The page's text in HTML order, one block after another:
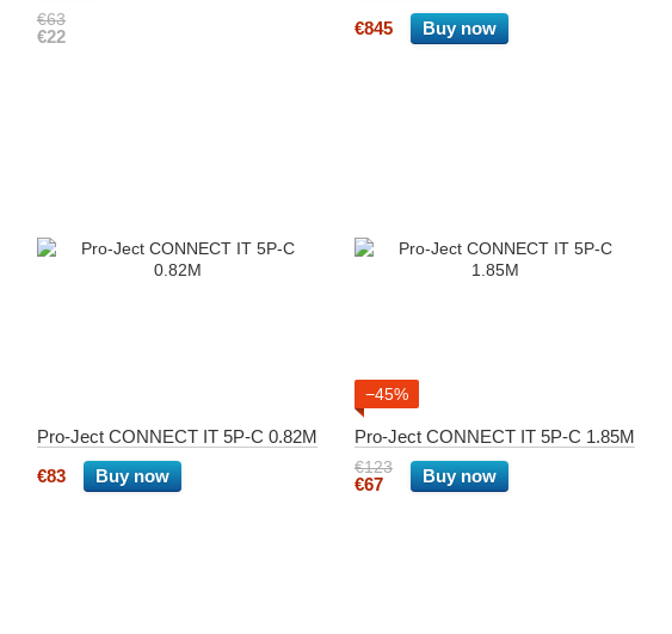
€63
€22
€845
Buy now
Pro-Ject CONNECT IT 5P-C 0.82M
€83
Buy now
−45%
Pro-Ject CONNECT IT 5P-C 1.85M
€123
€67 Buy now